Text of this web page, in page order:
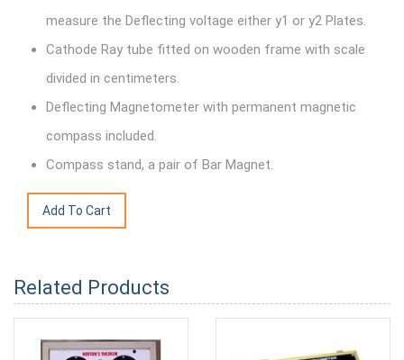
measure the Deflecting voltage either y1 or y2 Plates.
Cathode Ray tube fitted on wooden frame with scale
divided in centimeters.
Deflecting Magnetometer with permanent magnetic
compass included.
Compass stand, a pair of Bar Magnet.
Related Products